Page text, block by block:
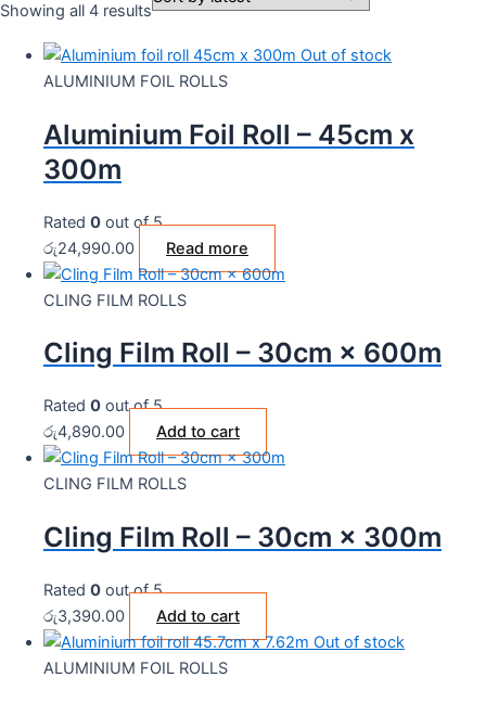
Showing all 4 results
Out of stock
ALUMINIUM FOIL ROLLS
Aluminium Foil Roll – 45cm x
300m
Rated 0 out of 5
රු24,990.00 Read more
CLING FILM ROLLS
Cling Film Roll – 30cm × 600m
Rated 0 out of 5
රු4,890.00 Add to cart
CLING FILM ROLLS
Cling Film Roll – 30cm × 300m
Rated 0 out of 5
රු3,390.00
Add to cart
Out of stock
ALUMINIUM FOIL ROLLS